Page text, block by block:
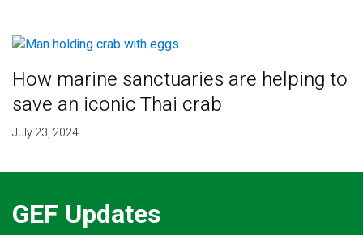
How marine sanctuaries are helping to
save an iconic Thai crab
July 23, 2024
GEF Updates